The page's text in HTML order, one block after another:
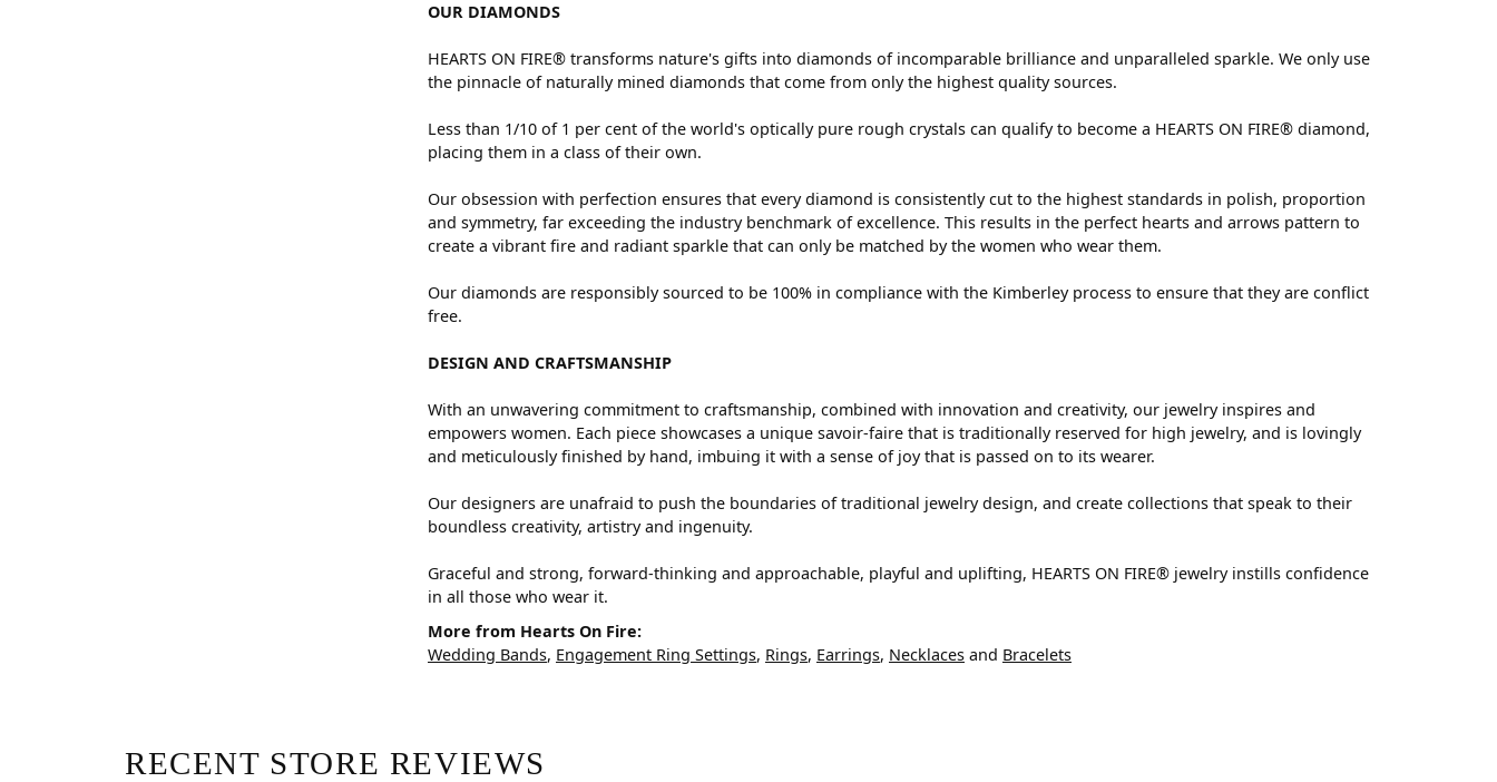
OUR DIAMONDS
HEARTS ON FIRE® transforms nature's gifts into diamonds of incomparable brilliance and unparalleled sparkle. We only use
the pinnacle of naturally mined diamonds that come from only the highest quality sources.
Less than 1/10 of 1 per cent of the world's optically pure rough crystals can qualify to become a HEARTS ON FIRE® diamond,
placing them in a class of their own.
Our obsession with perfection ensures that every diamond is consistently cut to the highest standards in polish, proportion
and symmetry, far exceeding the industry benchmark of excellence. This results in the perfect hearts and arrows pattern to
create a vibrant fire and radiant sparkle that can only be matched by the women who wear them.
Our diamonds are responsibly sourced to be 100% in compliance with the Kimberley process to ensure that they are conflict
free.
DESIGN AND CRAFTSMANSHIP
With an unwavering commitment to craftsmanship, combined with innovation and creativity, our jewelry inspires and
empowers women. Each piece showcases a unique savoir-faire that is traditionally reserved for high jewelry, and is lovingly
and meticulously finished by hand, imbuing it with a sense of joy that is passed on to its wearer.
Our designers are unafraid to push the boundaries of traditional jewelry design, and create collections that speak to their
boundless creativity, artistry and ingenuity.
Graceful and strong, forward-thinking and approachable, playful and uplifting, HEARTS ON FIRE® jewelry instills confidence
in all those who wear it.
More from Hearts On Fire:
Wedding Bands, Engagement Ring Settings, Rings, Earrings, Necklaces and Bracelets
RECENT STORE REVIEWS